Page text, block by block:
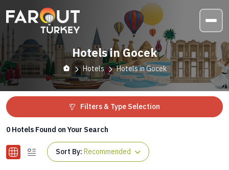
Hotels in Gocek
Hotels Hotels in Gocek
Filters & Type Selection
0 Hotels Found on Your Search
Sort By: Recommended